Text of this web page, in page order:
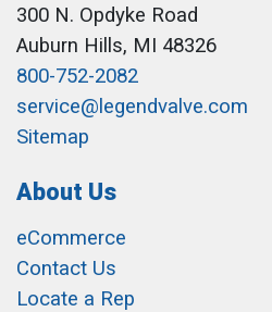
300 N. Opdyke Road
Auburn Hills, MI 48326
800-752-2082
service@legendvalve.com
Sitemap
About Us
eCommerce
Contact Us
Locate a Rep